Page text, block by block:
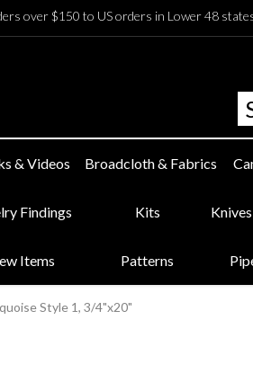
over $150 to US orders in Lower 48
& Videos Broadcloth & Fabrics
Findings Kits
Items Patterns
Style 1, 3/4"x20"